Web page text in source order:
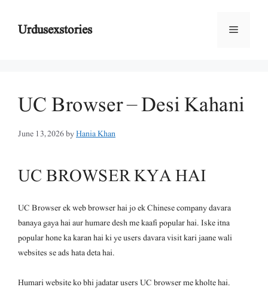
contentUrdusexstories Menu
UC Browser – Desi Kahani
June 13, 2026byHania Khan
UC BROWSER KYA HAI
UC Browser ek web browser hai jo ek Chinese company davara
banaya gaya hai aur humare desh me kaafi popular hai. Iske itna
popular hone ka karan hai ki ye users davara visit kari jaane wali
websites se ads hata deta hai.
Humari website ko bhi jadatar users UC browser me kholte hai.